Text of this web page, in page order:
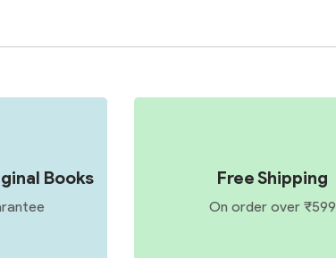
Books Free Shipping
On order over ₹599